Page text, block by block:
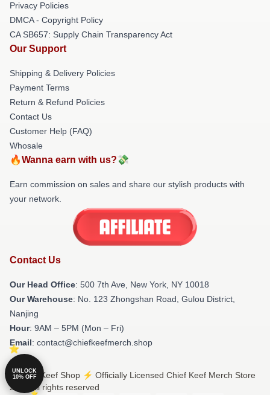
Privacy Policies
DMCA - Copyright Policy
CA SB657: Supply Chain Transparency Act
Our Support
Shipping & Delivery Policies
Payment Terms
Return & Refund Policies
Contact Us
Customer Help (FAQ)
Whosale
🔥Wanna earn with us?💸
Earn commission on sales and share our stylish products with
your network.
Contact Us
Our Head Office: 500 7th Ave, New York, NY 10018
Our Warehouse: No. 123 Zhongshan Road, Gulou District,
Nanjing
Hour: 9AM – 5PM (Mon – Fri)
Email: contact@chiefkeefmerch.shop
© Chief Keef Shop ⚡️ Officially Licensed Chief Keef Merch Store
2026 all rights reserved
UNLOCK
10% OFF